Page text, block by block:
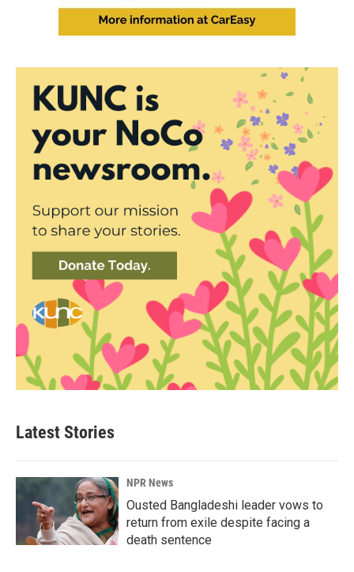
Latest Stories
NPR News
Ousted Bangladeshi leader vows to
return from exile despite facing a
death sentence